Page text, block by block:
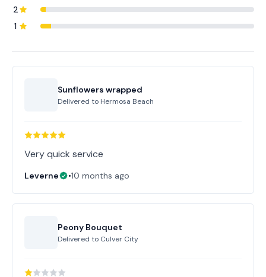
2
1
Sunflowers wrapped
Delivered to Hermosa Beach
Very quick service
Leverne •10 months ago
Peony Bouquet
Delivered to Culver City